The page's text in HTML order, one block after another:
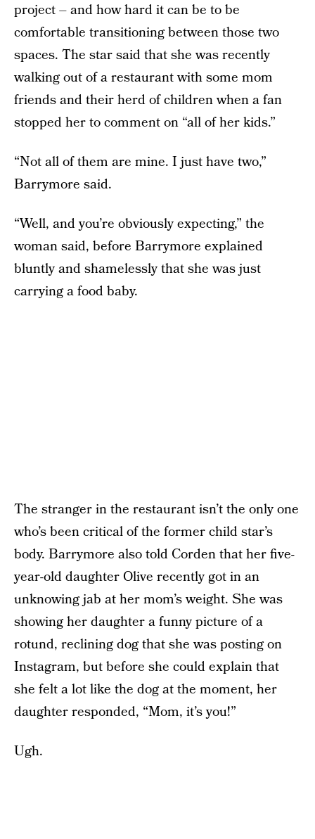
project – and how hard it can be to be
comfortable transitioning between those two
spaces. The star said that she was recently
walking out of a restaurant with some mom
friends and their herd of children when a fan
stopped her to comment on “all of her kids.”
“Not all of them are mine. I just have two,”
Barrymore said.
“Well, and you’re obviously expecting,” the
woman said, before Barrymore explained
bluntly and shamelessly that she was just
carrying a food baby.
The stranger in the restaurant isn’t the only one
who’s been critical of the former child star’s
body. Barrymore also told Corden that her five-
year-old daughter Olive recently got in an
unknowing jab at her mom’s weight. She was
showing her daughter a funny picture of a
rotund, reclining dog that she was posting on
Instagram, but before she could explain that
she felt a lot like the dog at the moment, her
daughter responded, “Mom, it’s you!”
Ugh.